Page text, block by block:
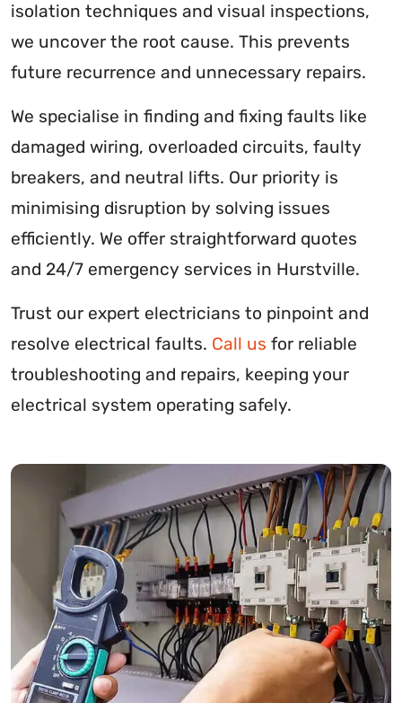
isolation techniques and visual inspections,
we uncover the root cause. This prevents
future recurrence and unnecessary repairs.
We specialise in finding and fixing faults like
damaged wiring, overloaded circuits, faulty
breakers, and neutral lifts. Our priority is
minimising disruption by solving issues
efficiently. We offer straightforward quotes
and 24/7 emergency services in Hurstville.
Trust our expert electricians to pinpoint and
resolve electrical faults. Call us for reliable
troubleshooting and repairs, keeping your
electrical system operating safely.